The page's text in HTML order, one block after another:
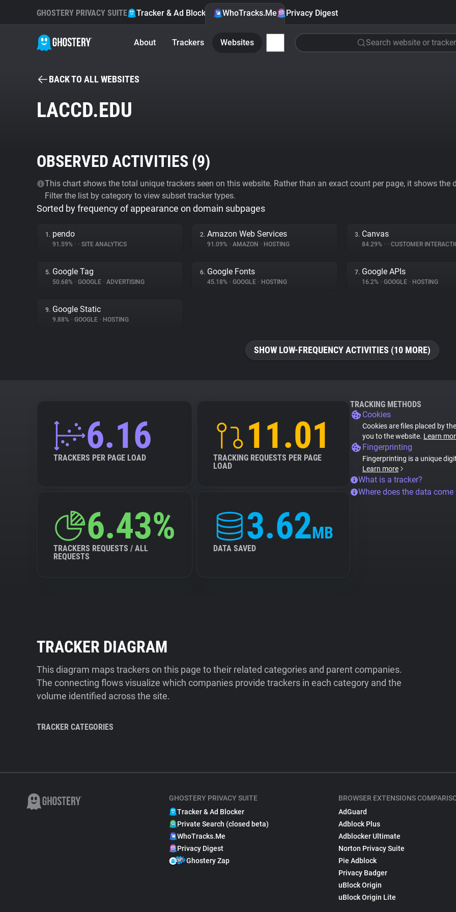
GHOSTERY PRIVACY SUITE Tracker & Ad Blocker WhoTracks.Me Privacy Digest
About Trackers Websites Search website or tracker
BACK TO ALL WEBSITES
LACCD.EDU
OBSERVED ACTIVITIES (9)
This chart shows the total unique trackers seen on this website. Rather than an exact count per page, it shows
Filter the list by category to view subset tracker types.
Sorted by frequency of appearance on domain subpages
1. pendo
91.59% • • SITE ANALYTICS
2. Amazon Web Services
91.09% • AMAZON • HOSTING
3. Canvas
84.29% • • CUSTOMER
5. Google Tag
50.68% • GOOGLE • ADVERTISING
6. Google Fonts
45.18% • GOOGLE • HOSTING
7. Google APIs
16.2% • GOOGLE • HOSTING
9. Google Static
9.88% • GOOGLE • HOSTING
SHOW LOW-FREQUENCY ACTIVITIES (10 MORE)
6.16
TRACKERS PER PAGE LOAD
11.01
TRACKING REQUESTS PER PAGE
LOAD
6.43%
TRACKERS REQUESTS / ALL
REQUESTS
3.62MB
DATA SAVED
TRACKING METHODS
Cookies
Cookies are files placed by
you to the website. Learn
Fingerprinting
Fingerprinting is a unique
Learn more
What is a tracker?
Where does the data
TRACKER DIAGRAM
This diagram maps trackers on this page to their related categories and parent companies.
The connecting flows visualize which companies provide trackers in each category and the
volume identified across the site.
TRACKER CATEGORIES
GHOSTERY PRIVACY SUITE
Tracker & Ad Blocker
Private Search (closed beta)
WhoTracks.Me
Privacy Digest
Ghostery Zap
BROWSER EXTENSIONS
AdGuard
Adblock Plus
Adblocker Ultimate
Norton Privacy Suite
Pie Adblock
Privacy Badger
uBlock Origin
uBlock Origin Lite